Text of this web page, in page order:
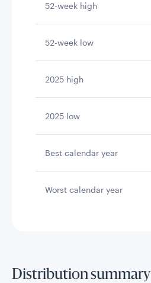
52-week high
52-week low
2025 high
2025 low
Best calendar year
Worst calendar year
Distribution summary